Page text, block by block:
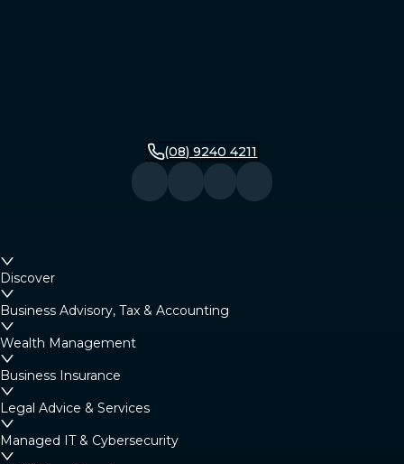
(08) 9240 4211
Discover
Business Advisory, Tax & Accounting
Wealth Management
Business Insurance
Legal Advice & Services
Managed IT & Cybersecurity